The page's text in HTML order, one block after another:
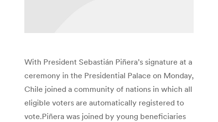
With President Sebastián Piñera’s signature at a
ceremony in the Presidential Palace on Monday,
Chile joined a community of nations in which all
eligible voters are automatically registered to
vote.Piñera was joined by young beneficiaries